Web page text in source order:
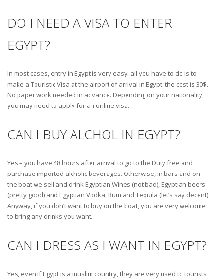
DO I NEED A VISA TO ENTER
EGYPT?
In most cases, entry in Egypt is very easy: all you have to do is to
make a Touristic Visa at the airport of arrival in Egypt: the cost is 30$.
No paper work needed in advance. Depending on your nationality,
you may need to apply for an online visa.
CAN I BUY ALCHOL IN EGYPT?
Yes – you have 48 hours after arrival to go to the Duty free and
purchase imported alcholic beverages. Otherwise, in bars and on
the boat we sell and drink Egyptian Wines (not bad), Egyptian beers
(pretty good) and Egyptian Vodka, Rum and Tequila (let’s say decent).
Anyway, if you don’t want to buy on the boat, you are very welcome
to bring any drinks you want.
CAN I DRESS AS I WANT IN EGYPT?
Yes, even if Egypt is a muslim country, they are very used to tourists